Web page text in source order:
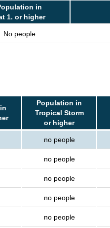
in
1. or higher
No people
Population in
Tropical Storm
or higher
no people
no people
no people
no people
no people